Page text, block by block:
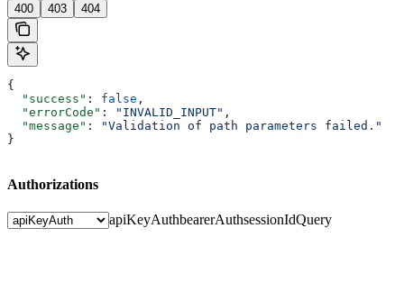
400 403 404
{
  "success"
: false ,
  "errorCode"
: "INVALID_INPUT" ,
  "message"
:
"Validation of path parameters failed."
}
Authorizations
apiKeyAuthbearerAuthsessionIdQuery